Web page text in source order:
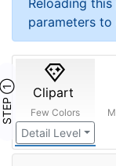
Reloading
parameters to
STEP ① Clipart
Few Colors
Detail Level